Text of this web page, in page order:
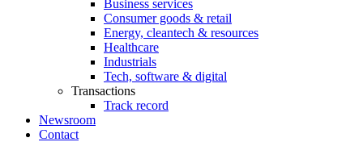
Business services
Consumer goods & retail
Energy, cleantech & resources
Healthcare
Industrials
Tech, software & digital
Transactions
Track record
Newsroom
Contact